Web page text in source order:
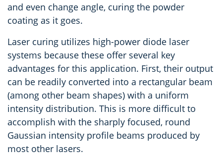
and even change angle, curing the powder
coating as it goes.
Laser curing utilizes high-power diode laser
systems because these offer several key
advantages for this application. First, their output
can be readily converted into a rectangular beam
(among other beam shapes) with a uniform
intensity distribution. This is more difficult to
accomplish with the sharply focused, round
Gaussian intensity profile beams produced by
most other lasers.